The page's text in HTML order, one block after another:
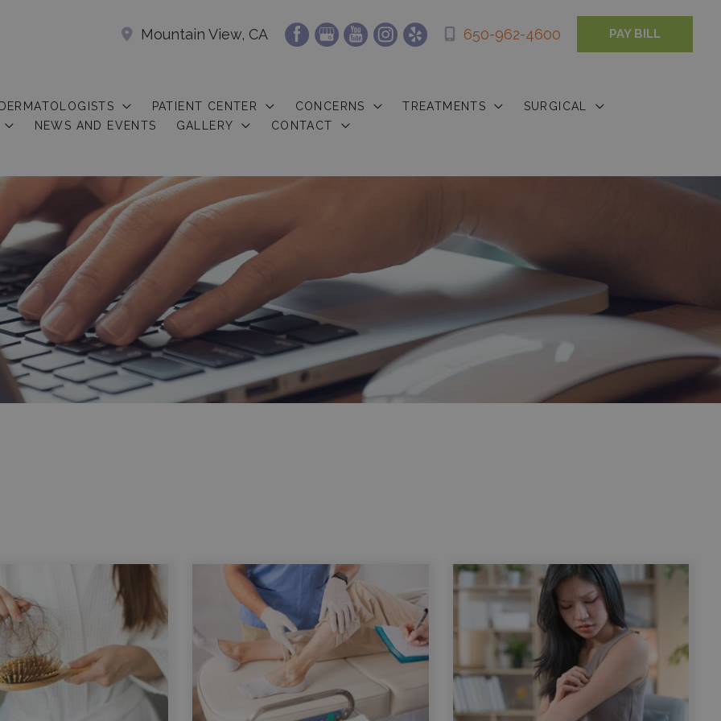
Mountain View, CA 650-962-4600 PAY BILL
PATIENT CENTER CONCERNS TREATMENTS
SURGICAL
NEWS AND EVENTS
GALLERY CONTACT